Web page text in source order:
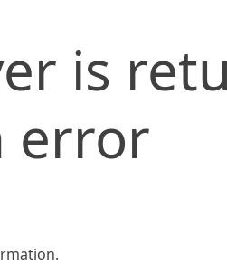
is
error